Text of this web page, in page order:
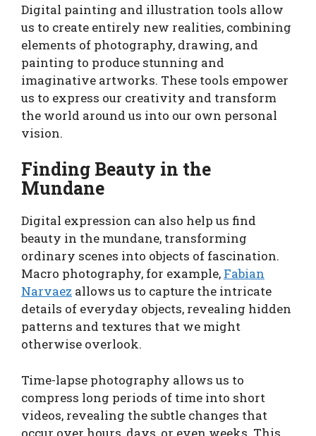
Digital painting and illustration tools allow
us to create entirely new realities, combining
elements of photography, drawing, and
painting to produce stunning and
imaginative artworks. These tools empower
us to express our creativity and transform
the world around us into our own personal
vision.
Finding Beauty in the
Mundane
Digital expression can also help us find
beauty in the mundane, transforming
ordinary scenes into objects of fascination.
Macro photography, for example, Fabian
Narvaez allows us to capture the intricate
details of everyday objects, revealing hidden
patterns and textures that we might
otherwise overlook.
Time-lapse photography allows us to
compress long periods of time into short
videos, revealing the subtle changes that
occur over hours, days, or even weeks. This